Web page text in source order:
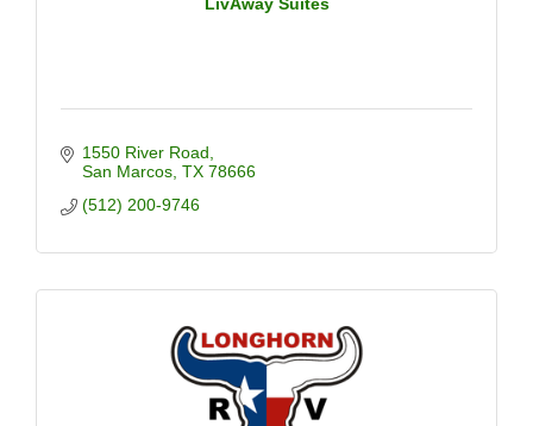
1550 River Road
San Marcos TX 78666
(512) 200-9746